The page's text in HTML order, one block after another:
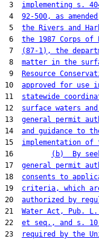
3 implementing s.
4 92-500, as
5 the Rivers and
6 the 1987 Corps of
7
(87-1), the
8 matter in the
9
Resource
10 approved for use
11 statewide
12 surface waters
13 general permit
14 and guidance to
15 implementation of
16
(b)  By
17 general permit
18 consents to
19 criteria, which
20 authorized by
21 Water Act, Pub. L.
22 et seq., and s. 10
23
required by the